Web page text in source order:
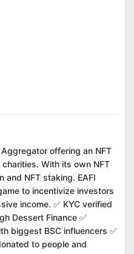
offering an NFT
With its own NFT
and NFT staking. EAFI
to incentivize investors
income. ✅ KYC verified
Dessert Finance ✅
biggest BSC influencers ✅
to people and